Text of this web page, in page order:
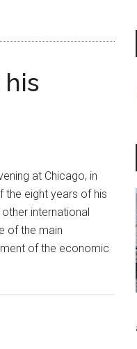
at Chicago, in
the eight years of his
international
of the main
of the economic